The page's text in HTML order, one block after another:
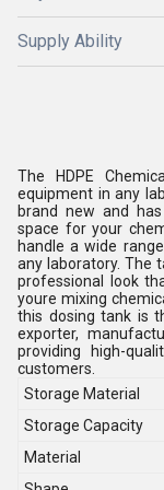
Supply Ability
The HDPE
equipment in any
brand new and
space for your
handle a wide
any laboratory. The
professional look
youre mixing
this dosing tank is
exporter,
providing high-
customers.
Storage Material
Storage Capacity
Material